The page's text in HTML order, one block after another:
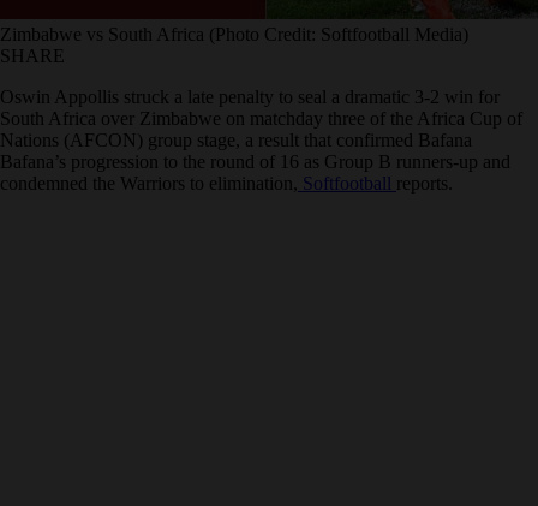
Zimbabwe vs South Africa (Photo Credit: Softfootball Media)
SHARE
Oswin Appollis struck a late penalty to seal a dramatic 3-2 win for
South Africa over Zimbabwe on matchday three of the Africa Cup of
Nations (AFCON) group stage, a result that confirmed Bafana
Bafana’s progression to the round of 16 as Group B runners-up and
condemned the Warriors to elimination, Softfootball reports.